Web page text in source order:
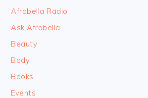
FOOTER
Afrobella Radio
Ask Afrobella
Beauty
Body
Books
Events